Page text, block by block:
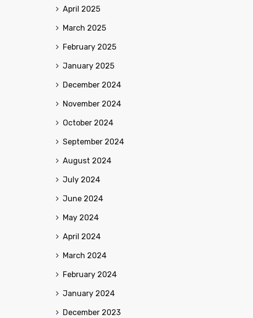
April 2025
March 2025
February 2025
January 2025
December 2024
November 2024
October 2024
September 2024
August 2024
July 2024
June 2024
May 2024
April 2024
March 2024
February 2024
January 2024
December 2023